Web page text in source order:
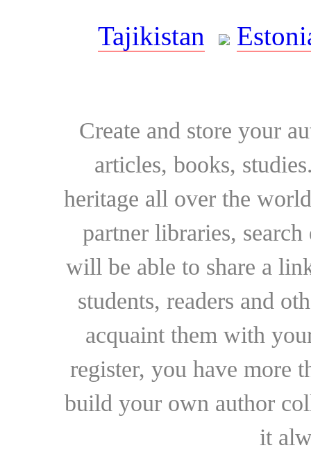
Tajikistan
Create and store your
articles, books,
heritage all over the
partner libraries,
will be able to share a
students, readers and
acquaint them with
register, you have more
build your own author
it